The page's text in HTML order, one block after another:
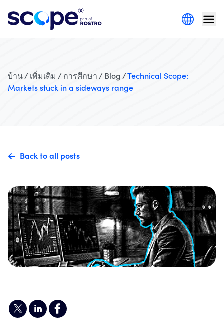
บ้าน / เพิ่มเติม / การศึกษา / Blog /Technical Scope:
Markets stuck in a sideways range
Back to all posts